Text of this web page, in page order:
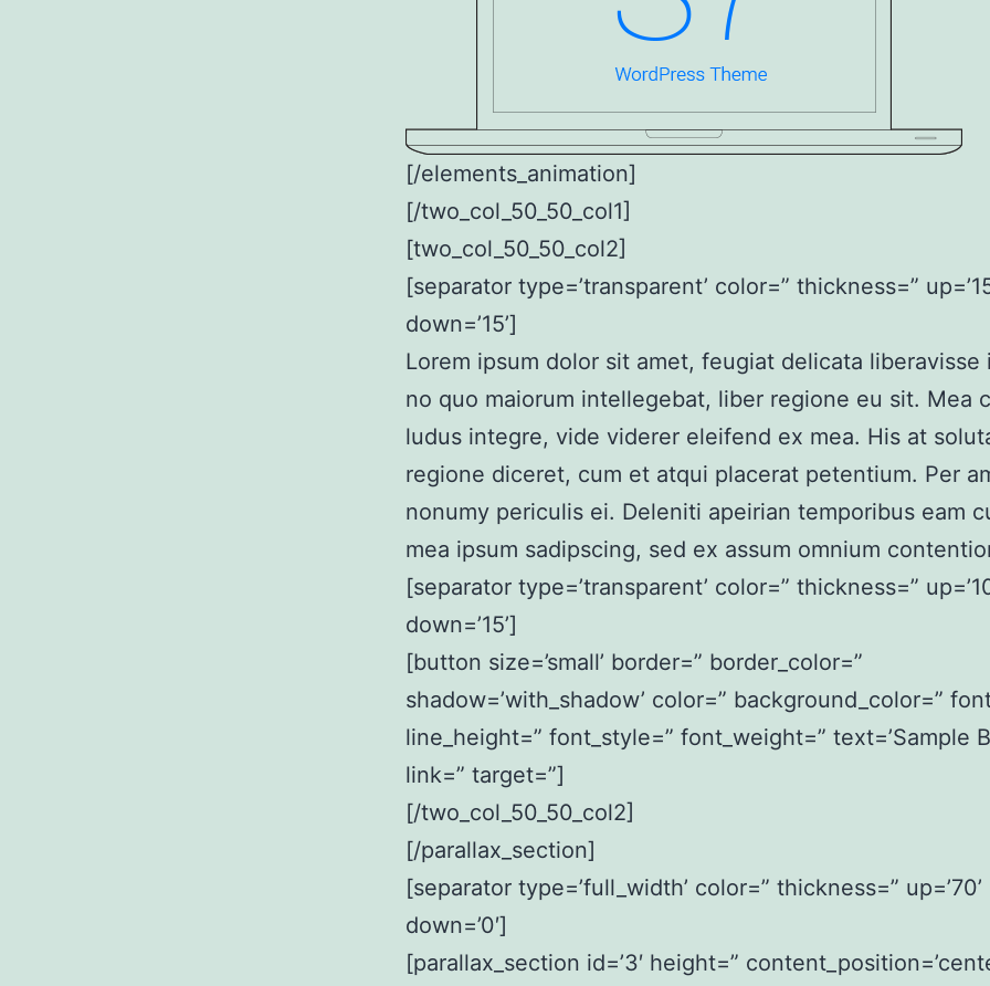
[/elements_animation]
[/two_col_50_50_col1]
[two_col_50_50_col2]
[separator type=’transparent’ color=” thickness=”
down=’15’]
Lorem ipsum dolor sit amet, feugiat delicata liberavisse
no quo maiorum intellegebat, liber regione eu sit. Mea
ludus integre, vide viderer eleifend ex mea. His at
regione diceret, cum et atqui placerat petentium. Per
nonumy periculis ei. Deleniti apeirian temporibus eam
mea ipsum sadipscing, sed ex assum omnium
[separator type=’transparent’ color=” thickness=”
down=’15’]
[button size=’small’ border=” border_color=”
shadow=’with_shadow’ color=” background_color=”
line_height=” font_style=” font_weight=” text=’Sample
link=” target=”]
[/two_col_50_50_col2]
[/parallax_section]
[separator type=’full_width’ color=” thickness=” up=’70’
down=’0′]
[parallax_section id=’3′ height=”